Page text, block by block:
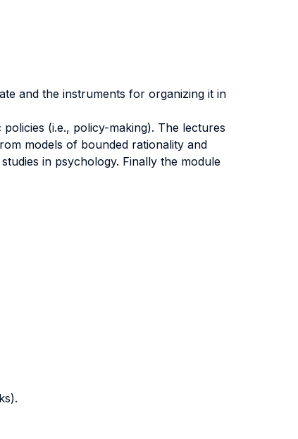
and the instruments for organizing it in
(i.e., policy-making). The lectures
models of bounded rationality and
in psychology. Finally the module